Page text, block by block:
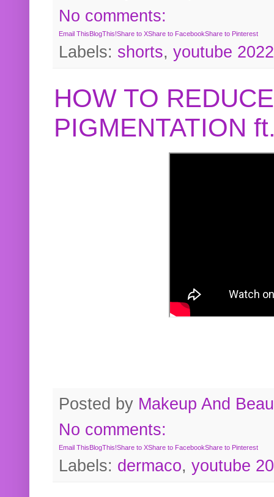
No comments:
Email ThisBlogThis!Share to XShare to FacebookShare to Pinterest
Labels: shorts, youtube 2022
HOW TO
PIGMENTATION
Posted by Makeup And
No comments:
Email ThisBlogThis!Share to XShare to FacebookShare to Pinterest
Labels: dermaco, youtube